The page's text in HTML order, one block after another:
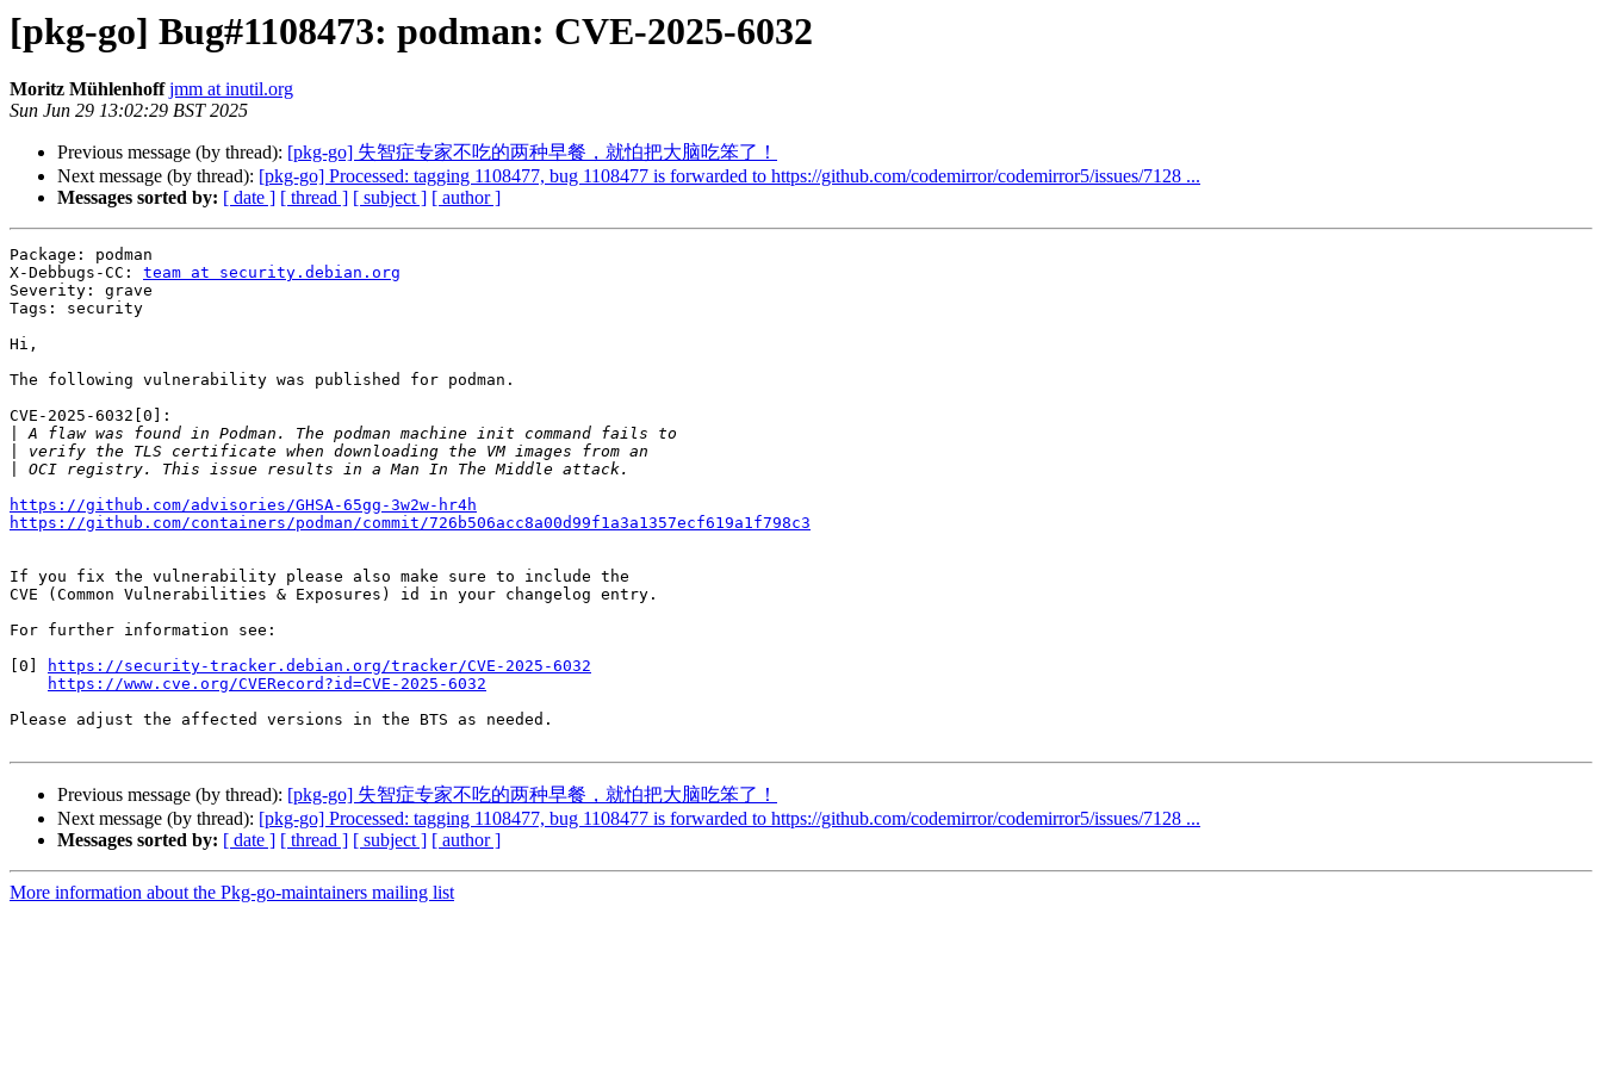
[pkg-go] Bug#1108473: podman: CVE-2025-6032
Moritz Mühlenhoff jmm at inutil.org
Sun Jun 29 13:02:29 BST 2025
Previous message (by thread): [pkg-go] 失智症专家不吃的两种早餐，就怕把大脑吃笨了！
Next message (by thread): [pkg-go] Processed: tagging 1108477, bug 1108477 is forwarded to https://github.com/codemirror/codemirror5/issues/7128 ...
Messages sorted by: [ date ] [ thread ] [ subject ] [ author ]
Package: podman
X-Debbugs-CC: team at security.debian.org
Severity: grave
Tags: security
Hi,
The following vulnerability was published for podman.
CVE-2025-6032[0]:
https://github.com/advisories/GHSA-65gg-3w2w-hr4h
https://github.com/containers/podman/commit/726b506acc8a00d99f1a3a1357ecf619a1f798c3
If you fix the vulnerability please also make sure to include the
CVE (Common Vulnerabilities & Exposures) id in your changelog entry.
For further information see:
[0]
https://security-tracker.debian.org/tracker/CVE-2025-6032
https://www.cve.org/CVERecord?id=CVE-2025-6032
Please adjust the affected versions in the BTS as needed.
Previous message (by thread): [pkg-go] 失智症专家不吃的两种早餐，就怕把大脑吃笨了！
Next message (by thread): [pkg-go] Processed: tagging 1108477, bug 1108477 is forwarded to https://github.com/codemirror/codemirror5/issues/7128 ...
Messages sorted by: [ date ] [ thread ] [ subject ] [ author ]
More information about the Pkg-go-maintainers mailing list